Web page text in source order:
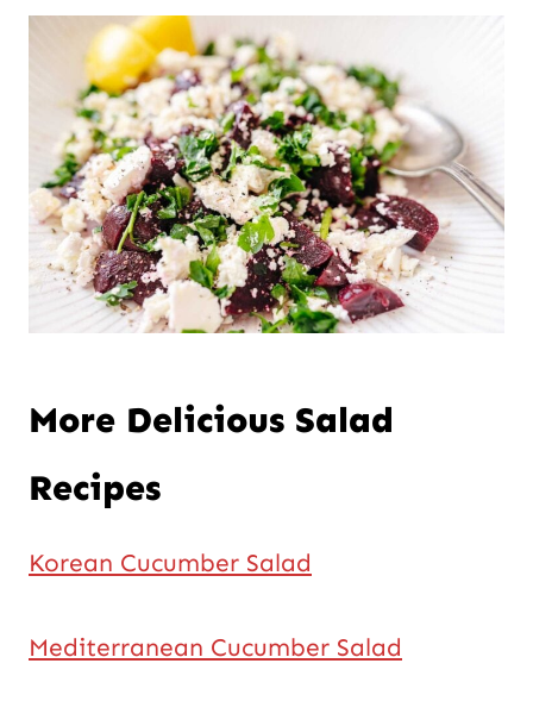
More Delicious Salad
Recipes
Korean Cucumber Salad
Mediterranean Cucumber Salad